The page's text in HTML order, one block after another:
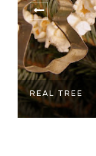
REAL TREE